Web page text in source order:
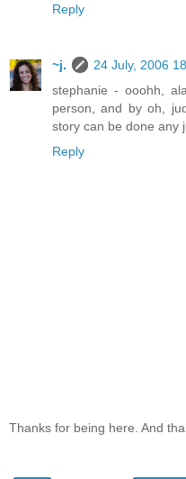
Reply
~j.
24 July, 2006
stephanie - ooohh,
person, and by oh,
story can be done any
Reply
Thanks for being here. And